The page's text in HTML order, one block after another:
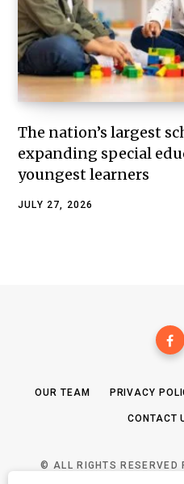
The nation’s largest
expanding special
youngest learners
JULY 27, 2026
OUR TEAM PRIVACY
CONTACT
© ALL RIGHTS RESERVED